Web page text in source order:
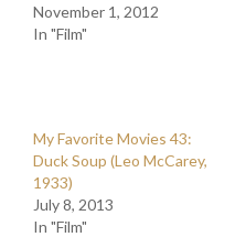
November 1, 2012
In "Film"
My Favorite Movies 43:
Duck Soup (Leo McCarey,
1933)
July 8, 2013
In "Film"